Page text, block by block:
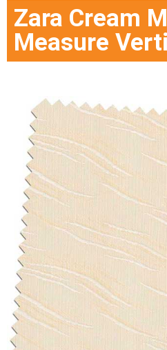
Zara Cream
Measure